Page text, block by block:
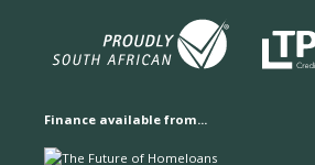
Finance available from...